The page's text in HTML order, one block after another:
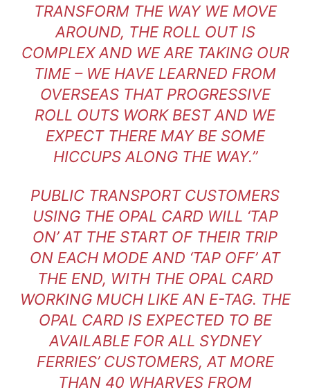
TRANSFORM THE WAY WE MOVE
AROUND, THE ROLL OUT IS
COMPLEX AND WE ARE TAKING OUR
TIME – WE HAVE LEARNED FROM
OVERSEAS THAT PROGRESSIVE
ROLL OUTS WORK BEST AND WE
EXPECT THERE MAY BE SOME
HICCUPS ALONG THE WAY.”
PUBLIC TRANSPORT CUSTOMERS
USING THE OPAL CARD WILL ‘TAP
ON’ AT THE START OF THEIR TRIP
ON EACH MODE AND ‘TAP OFF’ AT
THE END, WITH THE OPAL CARD
WORKING MUCH LIKE AN E-TAG. THE
OPAL CARD IS EXPECTED TO BE
AVAILABLE FOR ALL SYDNEY
FERRIES’ CUSTOMERS, AT MORE
THAN 40 WHARVES FROM